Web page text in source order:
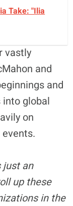
Take: "Ilia
vastly
and
and
global
on
just an
up these
in the